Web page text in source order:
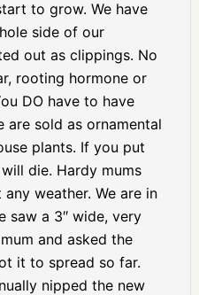
to grow. We have
side of our
out as clippings. No
rooting hormone or
DO have to have
are sold as ornamental
plants. If you put
die. Hardy mums
weather. We are in
saw a 3″ wide, very
and asked the
it to spread so far.
nipped the new